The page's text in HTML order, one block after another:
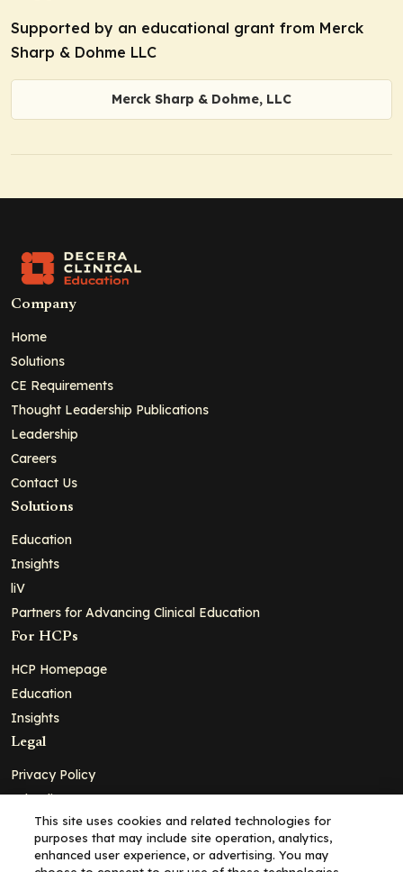
Supported by an educational grant from Merck
Sharp & Dohme LLC
Merck Sharp & Dohme, LLC
Company
Home
Solutions
CE Requirements
Thought Leadership Publications
Leadership
Careers
Contact Us
Solutions
Education
Insights
liV
Partners for Advancing Clinical Education
For HCPs
HCP Homepage
Education
Insights
Legal
Privacy Policy
Ad Policy
Terms and Conditions
Cookie Policy
This site uses cookies and related technologies for
purposes that may include site operation, analytics,
enhanced user experience, or advertising. You may